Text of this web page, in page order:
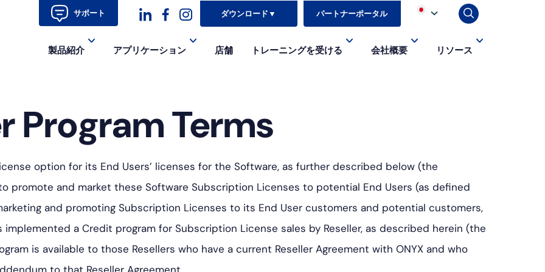
サポート
コ
ン
ュ・
フ
イ
ス
ブ
ッ
ダ
ュ
ア
イ
コ
ン-
イ
ン
ダウンロード▼ パートナーポータル
製品紹介 アプリケーション 店舗 トレーニングを受ける 会社概要 リソース
Program Terms
option for its End Users’ licenses for the Software, as further described below (the
promote and market these Software Subscription Licenses to potential End Users (as defined
and promoting Subscription Licenses to its End User customers and potential customers,
implemented a Credit program for Subscription License sales by Reseller, as described herein (the
is available to those Resellers who have a current Reseller Agreement with ONYX and who